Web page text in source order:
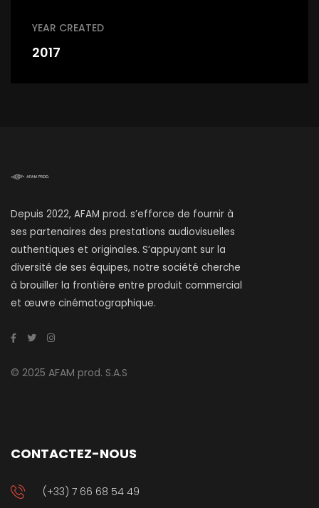
YEAR CREATED
2017
Depuis 2022, AFAM prod. s’efforce de fournir à
ses partenaires des prestations audiovisuelles
authentiques et originales. S’appuyant sur la
diversité de ses équipes, notre société cherche
à brouiller la frontière entre produit commercial
et œuvre cinématographique.
© 2025 AFAM prod. S.A.S
CONTACTEZ-NOUS
(+33) 7 66 68 54 49